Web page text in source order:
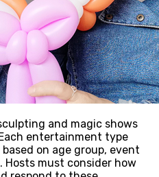
and magic shows
entertainment type
on age group, event
Hosts must consider how